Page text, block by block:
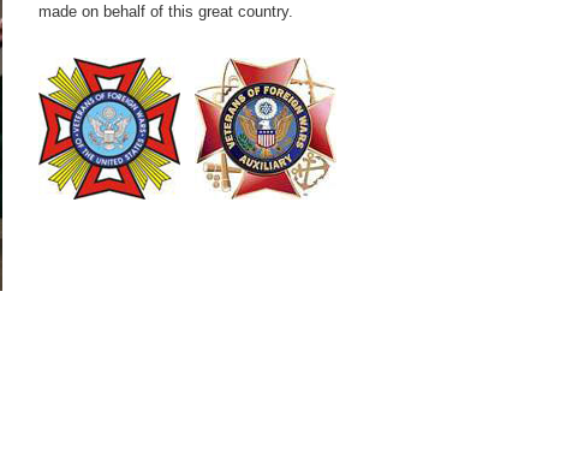
made on behalf of this great country.